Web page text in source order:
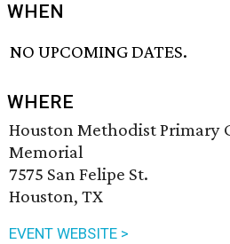
WHEN
NO UPCOMING DATES.
WHERE
Houston Methodist Primary
Memorial
7575 San Felipe St.
Houston, TX
EVENT WEBSITE >